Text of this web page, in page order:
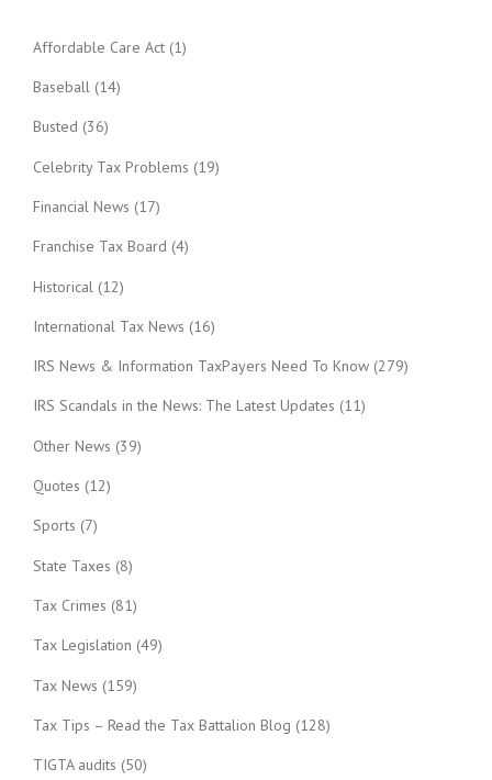
Affordable Care Act (1)
Baseball (14)
Busted (36)
Celebrity Tax Problems (19)
Financial News (17)
Franchise Tax Board (4)
Historical (12)
International Tax News (16)
IRS News & Information TaxPayers Need To Know (279)
IRS Scandals in the News: The Latest Updates (11)
Other News (39)
Quotes (12)
Sports (7)
State Taxes (8)
Tax Crimes (81)
Tax Legislation (49)
Tax News (159)
Tax Tips – Read the Tax Battalion Blog (128)
TIGTA audits (50)